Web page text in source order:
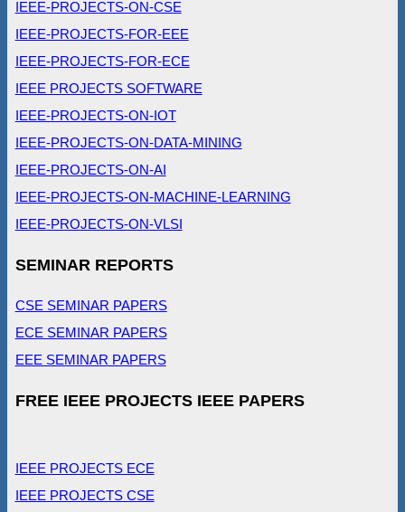
IEEE-PROJECTS-ON-CSE
IEEE-PROJECTS-FOR-EEE
IEEE-PROJECTS-FOR-ECE
IEEE PROJECTS SOFTWARE
IEEE-PROJECTS-ON-IOT
IEEE-PROJECTS-ON-DATA-MINING
IEEE-PROJECTS-ON-AI
IEEE-PROJECTS-ON-MACHINE-LEARNING
IEEE-PROJECTS-ON-VLSI
SEMINAR REPORTS
CSE SEMINAR PAPERS
ECE SEMINAR PAPERS
EEE SEMINAR PAPERS
FREE IEEE PROJECTS IEEE PAPERS
IEEE PROJECTS ECE
IEEE PROJECTS CSE